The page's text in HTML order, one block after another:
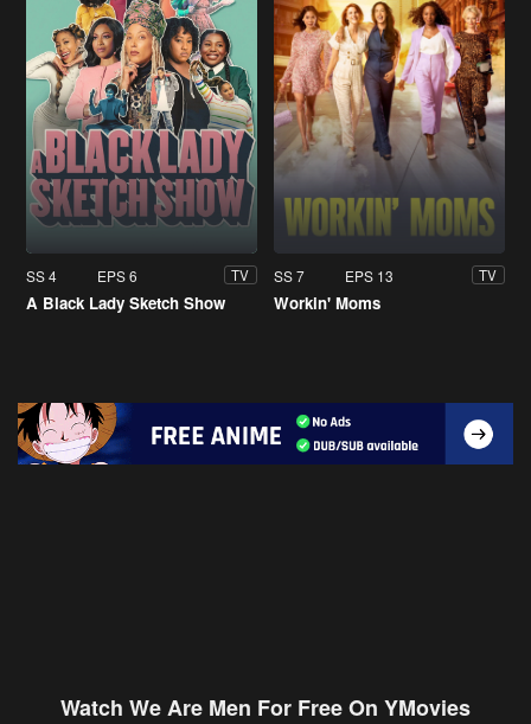
SS 4 EPS 6 TV
A Black Lady Sketch Show
SS 7 EPS 13 TV
Workin' Moms
Watch We Are Men For Free On YMovies